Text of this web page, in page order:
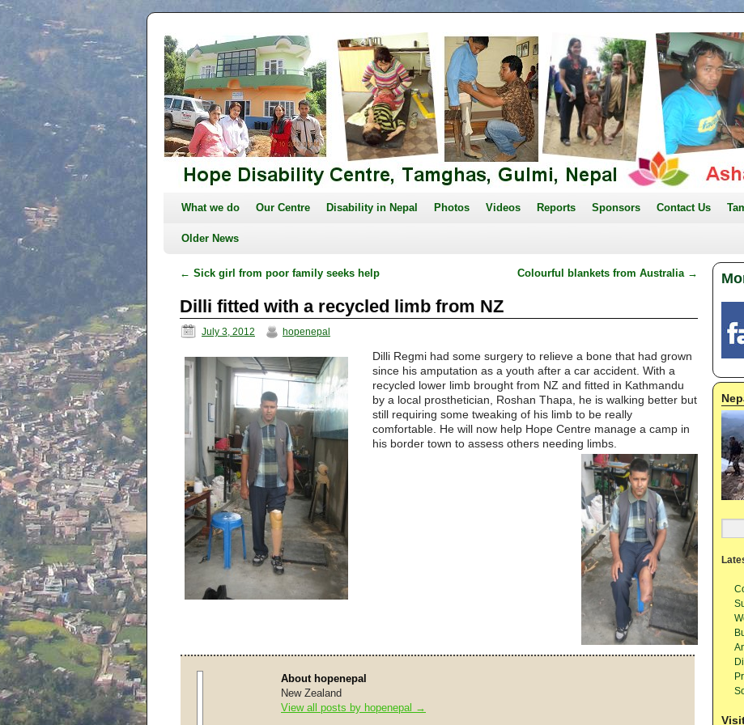
What we do Our Centre Disability in Nepal Photos Videos Reports Sponsors Contact Us
Older News
← Sick girl from poor family seeks help Colourful blankets from Australia →
Dilli fitted with a recycled limb from NZ
July 3, 2012 hopenepal
Dilli Regmi had some surgery to relieve a bone that had grown
since his amputation as a youth after a car accident. With a
recycled lower limb brought from NZ and fitted in Kathmandu
by a local prosthetician, Roshan Thapa, he is walking better but
still requiring some tweaking of his limb to be really
comfortable. He will now help Hope Centre manage a camp in
his border town to assess others needing limbs.
About hopenepal
New Zealand
View all posts by hopenepal →